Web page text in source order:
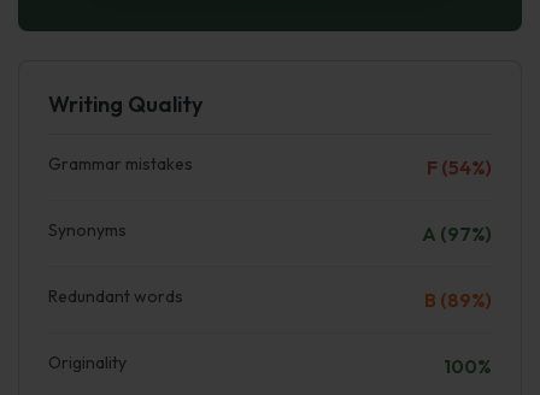
Writing Quality
Grammar mistakes F (54%)
Synonyms A (97%)
Redundant words B (89%)
Originality 100%